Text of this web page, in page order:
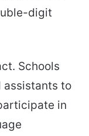
digit
Schools
assistants to
in